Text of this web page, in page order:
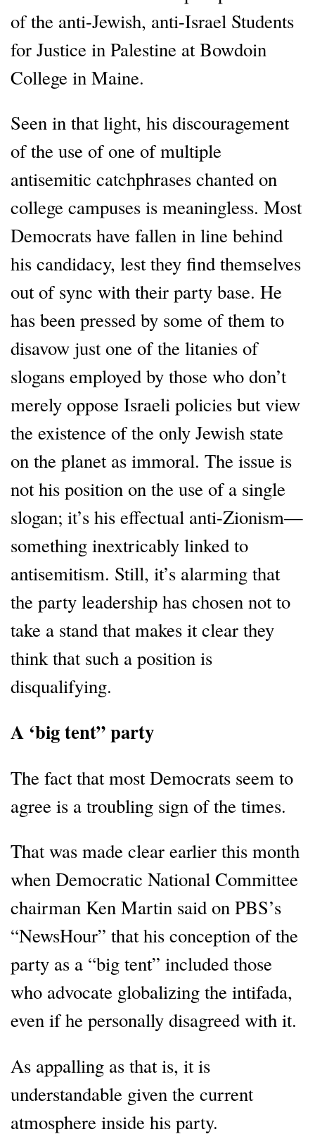
of the anti-Jewish, anti-Israel Students
for Justice in Palestine at Bowdoin
College in Maine.
Seen in that light, his discouragement
of the use of one of multiple
antisemitic catchphrases chanted on
college campuses is meaningless. Most
Democrats have fallen in line behind
his candidacy, lest they find themselves
out of sync with their party base. He
has been pressed by some of them to
disavow just one of the litanies of
slogans employed by those who don’t
merely oppose Israeli policies but view
the existence of the only Jewish state
on the planet as immoral. The issue is
not his position on the use of a single
slogan; it’s his effectual anti-Zionism—
something inextricably linked to
antisemitism. Still, it’s alarming that
the party leadership has chosen not to
take a stand that makes it clear they
think that such a position is
disqualifying.
A ‘big tent” party
The fact that most Democrats seem to
agree is a troubling sign of the times.
That was made clear earlier this month
when Democratic National Committee
chairman Ken Martin said on PBS’s
“NewsHour” that his conception of the
party as a “big tent” included those
who advocate globalizing the intifada,
even if he personally disagreed with it.
As appalling as that is, it is
understandable given the current
atmosphere inside his party.